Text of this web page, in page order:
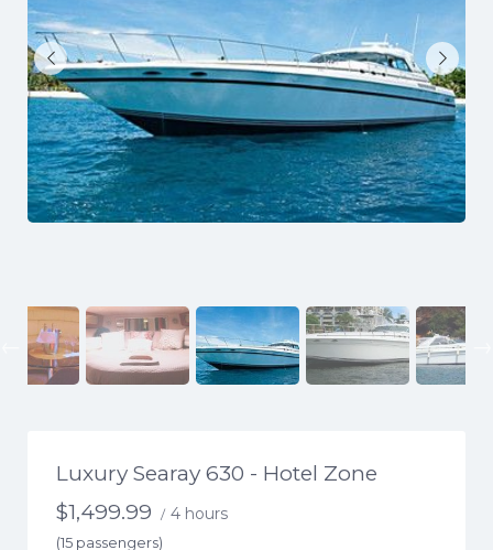
Previous
Luxury Searay 630 - Hotel Zone
$1,499.99 / 4 hours
(15 passengers)